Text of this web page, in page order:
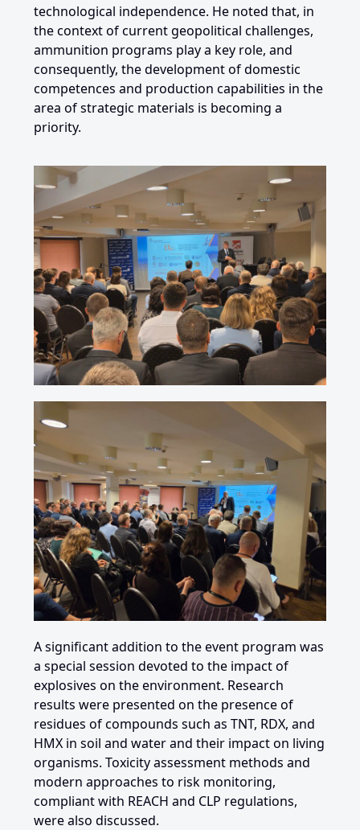
technological independence. He noted that, in
the context of current geopolitical challenges,
ammunition programs play a key role, and
consequently, the development of domestic
competences and production capabilities in the
area of ​​strategic materials is becoming a
priority.
A significant addition to theevent program was
a special session devoted to the impact of
explosives on the environment. Research
results were presented on the presence of
residues of compounds such as TNT, RDX, and
HMX in soil and water and their impact on living
organisms. Toxicity assessment methods and
modern approaches to risk monitoring,
compliant with REACH and CLP regulations,
were also discussed.